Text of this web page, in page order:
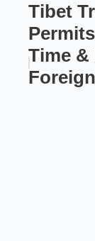
Tibet
Time